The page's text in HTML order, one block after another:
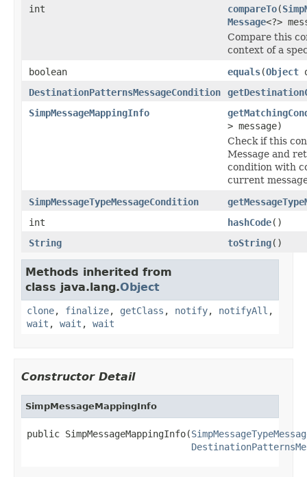
int
compareTo(
Message<?>
Compare this
context of a
boolean
equals(Object
DestinationPatternsMessageCondition
SimpMessageMappingInfo
> message)
Check if this
Message and
condition with
current
SimpMessageTypeMessageCondition
int
hashCode()
String
toString()
Methods inherited from
class java.lang.Object
clone, finalize, getClass , notify, notifyAll ,
wait , wait , wait
Constructor Detail
SimpMessageMappingInfo
public SimpMessageMappingInfo(